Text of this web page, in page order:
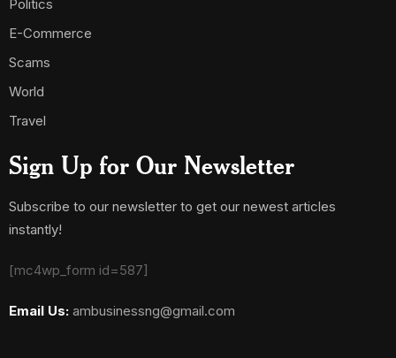
Politics
E-Commerce
Scams
World
Travel
Sign Up for Our Newsletter
Subscribe to our newsletter to get our newest articles
instantly!
[mc4wp_form id=587]
Email Us: ambusinessng@gmail.com